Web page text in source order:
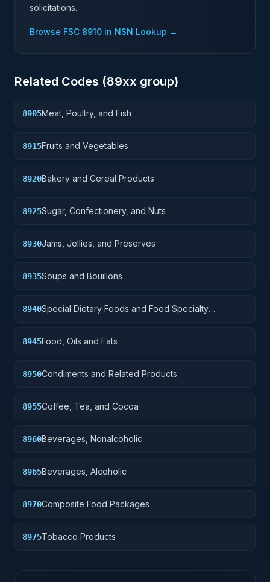
solicitations.
Browse FSC 8910 in NSN Lookup →
Related Codes (89xx group)
8905Meat, Poultry, and Fish
8915Fruits and Vegetables
8920Bakery and Cereal Products
8925Sugar, Confectionery, and Nuts
8930Jams, Jellies, and Preserves
8935Soups and Bouillons
8940Special Dietary Foods and Food Specialty
8945Food, Oils and Fats
8950Condiments and Related Products
8955Coffee, Tea, and Cocoa
8960Beverages, Nonalcoholic
8965Beverages, Alcoholic
8970Composite Food Packages
8975Tobacco Products